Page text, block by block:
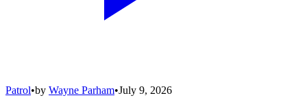
Patrol•by Wayne Parham•July 9, 2026